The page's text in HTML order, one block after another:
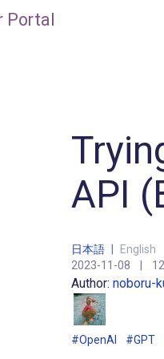
Portal
API
日本語 English
2023-11-08
Author: noboru-
#OpenAI #GPT